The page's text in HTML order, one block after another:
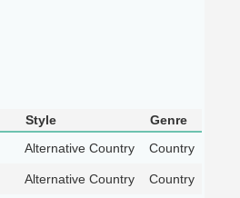
Style
Genre
Alternative Country Country
Alternative Country Country